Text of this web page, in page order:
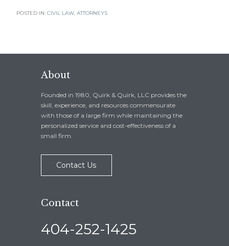
POSTED IN: CIVIL LAW, АTTORNEYS
About
Founded in 1980, Quirk & Quirk, LLC provides the
skill, experience, and resources commensurate
with those of a large firm while maintaining the
personalized service and cost-effectiveness of a
small firm.
Contact Us
Contact
404-252-1425